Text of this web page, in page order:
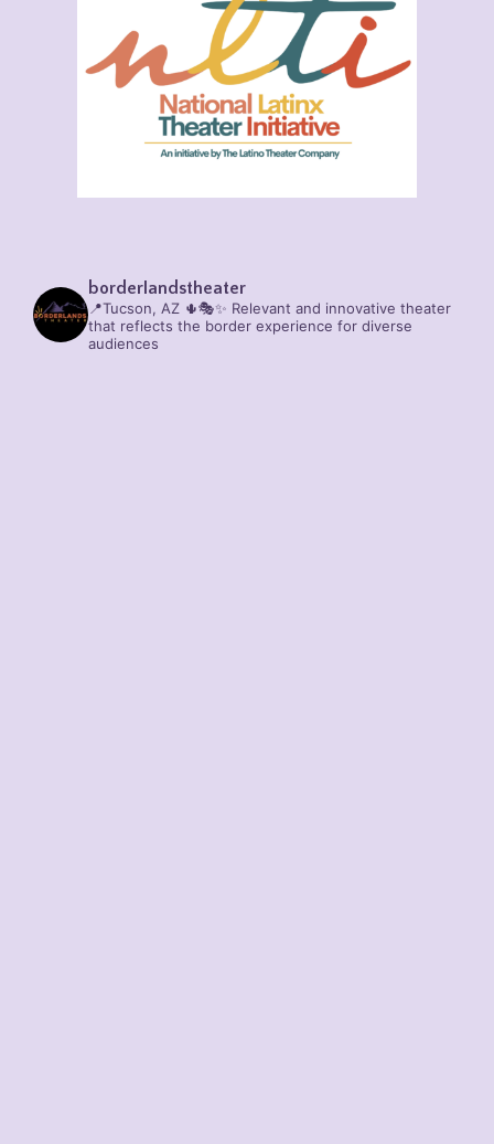
borderlandstheater
📍Tucson, AZ 🌵🎭✨ Relevant and innovative theater
that reflects the border experience for diverse
audiences